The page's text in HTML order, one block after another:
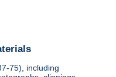
75), including